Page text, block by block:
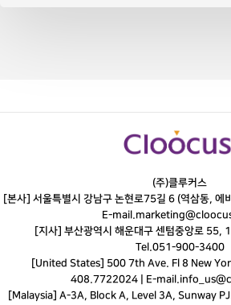
(주)클루커스
[본사] 서울특별시 강남구 논현로75길 6 (역삼동, 에
E-mail.
[지사] 부산광역시 해운대구 센텀중앙로 55,
Tel.051-900-3400
[United States] 500 7th Ave. Fl 8 New
408.7722024 | E-mail.
[Malaysia] A-3A, Block A, Level 3A, Sunway